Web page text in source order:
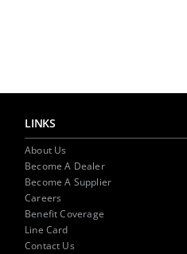
LINKS
About Us
Become A Dealer
Become A Supplier
Careers
Benefit Coverage
Line Card
Contact Us